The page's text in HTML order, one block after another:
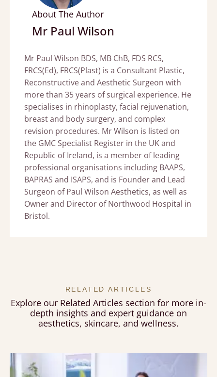
About The Author
Mr Paul Wilson
Mr Paul Wilson BDS, MB ChB, FDS RCS,
FRCS(Ed), FRCS(Plast) is a Consultant Plastic,
Reconstructive and Aesthetic Surgeon with
more than 35 years of surgical experience. He
specialises in rhinoplasty, facial rejuvenation,
breast and body surgery, and complex
revision procedures. Mr Wilson is listed on
the GMC Specialist Register in the UK and
Republic of Ireland, is a member of leading
professional organisations including BAAPS,
BAPRAS and ISAPS, and is Founder and Lead
Surgeon of Paul Wilson Aesthetics, as well as
Owner and Director of Northwood Hospital in
Bristol.
RELATED ARTICLES
Explore our Related Articles section for more in-
depth insights and expert guidance on
aesthetics, skincare, and wellness.